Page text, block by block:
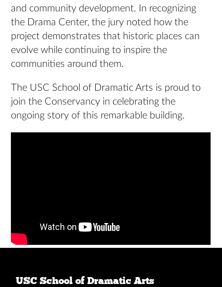
and community development. In recognizing
the Drama Center, the jury noted how the
project demonstrates that historic places can
evolve while continuing to inspire the
communities around them.
The USC School of Dramatic Arts is proud to
join the Conservancy in celebrating the
ongoing story of this remarkable building.
USC School of Dramatic Arts